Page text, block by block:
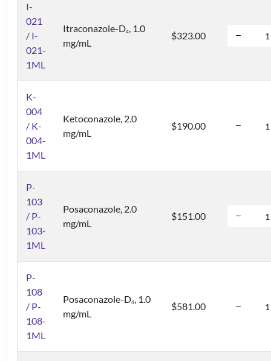
I-
021
/ I-
021-
1ML
Itraconazole-D4, 1.0
mg/mL
$323.00
K-
004
/ K-
004-
1ML
Ketoconazole, 2.0
mg/mL
$190.00
P-
103
/ P-
103-
1ML
Posaconazole, 2.0
mg/mL
$151.00
P-
108
/ P-
108-
1ML
Posaconazole-D4, 1.0
mg/mL
$581.00